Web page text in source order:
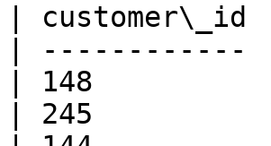
|
|
| 148
| 245